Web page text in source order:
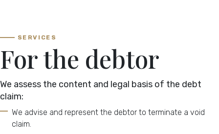
SERVICES
For the debtor
We assess the content and legal basis of the debt
claim:
We advise and represent the debtor to terminate a void
claim.